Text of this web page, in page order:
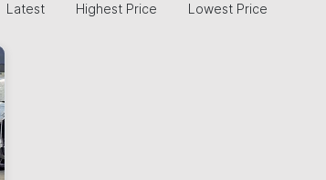
Latest Highest Price Lowest Price